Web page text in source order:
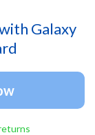
Galaxy